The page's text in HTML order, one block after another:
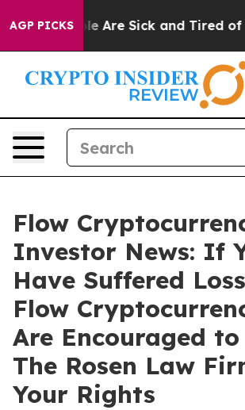
AGP PICKS
“People Are Sick and Tired of
Flow
Investor News: If
Have Suffered
Flow
Are Encouraged
The Rosen Law
Your Rights